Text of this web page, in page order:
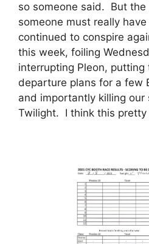
so someone said. But
someone must really
continued to conspire
this week, foiling
interrupting Pleon, putting
departure plans for a few
and importantly killing our
Twilight. I think this pretty